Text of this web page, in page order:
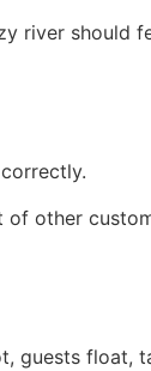
river should
other
guests float,